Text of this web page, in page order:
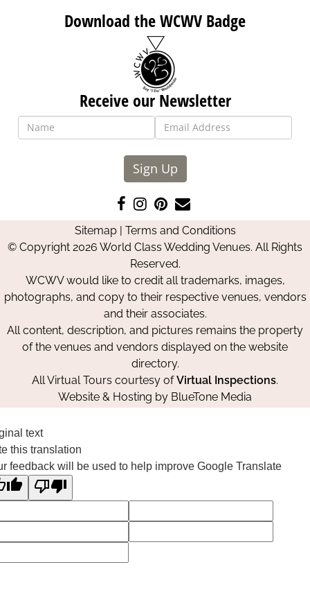
Download the WCWV Badge
Receive our Newsletter
Sign Up
Like
us
on
Facebook
Follow
us
on
Instagram
Pin
us
on
Pinterest
Contact
Us
Sitemap| Terms and Conditions
© Copyright 2026 World Class Wedding Venues. All Rights
Reserved.
WCWV would like to credit all trademarks, images,
photographs, and copy to their respective venues, vendors
and their associates.
All content, description, and pictures remains the property
of the venues and vendors displayed on the website
directory.
All Virtual Tours courtesy ofVirtual Inspections.
Website & Hosting by BlueTone Media
text
this translation
feedback will be used to help improve Google Translate